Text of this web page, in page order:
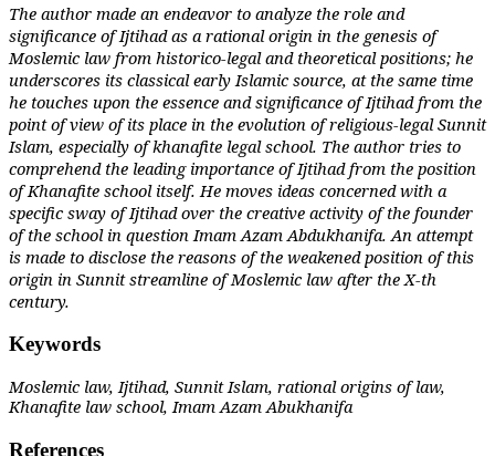
The author made an endeavor to analyze the role and
significance of Ijtihad as a rational origin in the genesis of
Moslemic law from historico-legal and theoretical positions; he
underscores its classical early Islamic source, at the same time
he touches upon the essence and significance of Ijtihad from the
point of view of its place in the evolution of religious-legal Sunnit
Islam, especially of khanafite legal school. The author tries to
comprehend the leading importance of Ijtihad from the position
of Khanafite school itself. He moves ideas concerned with a
specific sway of Ijtihad over the creative activity of the founder
of the school in question Imam Azam Abdukhanifa. An attempt
is made to disclose the reasons of the weakened position of this
origin in Sunnit streamline of Moslemic law after the X-th
century.
Keywords
Moslemic law, Ijtihad, Sunnit Islam, rational origins of law,
Khanafite law school, Imam Azam Abukhanifa
References